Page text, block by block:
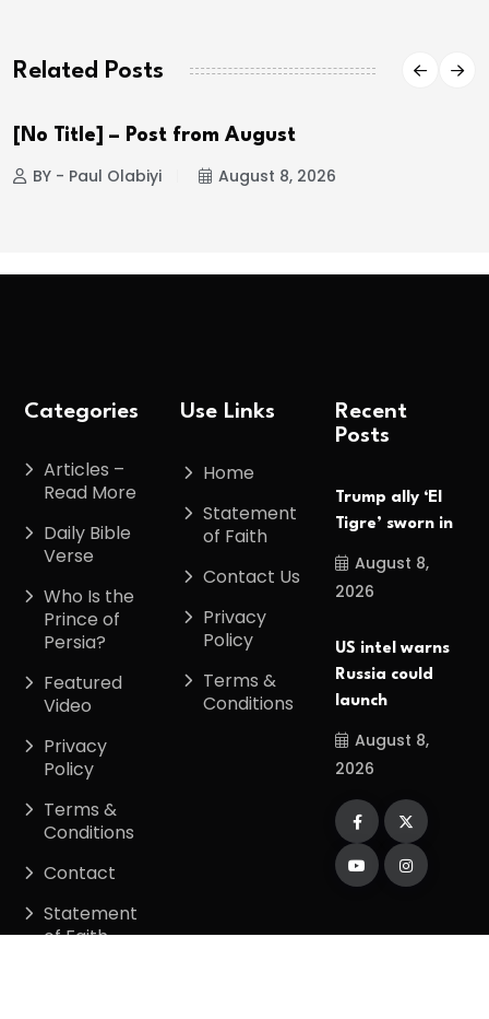
Related Posts
[No Title] – Post from August
BY - Paul Olabiyi August 8, 2026
Categories
Articles –
Read More
Daily Bible
Verse
Who Is the
Prince of
Persia?
Featured
Video
Privacy
Policy
Terms &
Conditions
Contact
Statement
of Faith
Use Links
Home
Statement
of Faith
Contact Us
Privacy
Policy
Terms &
Conditions
Recent
Posts
Trump ally ‘El
Tigre’ sworn in
August 8,
2026
US intel warns
Russia could
launch
August 8,
2026